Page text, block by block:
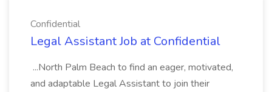
Confidential
Legal Assistant Job at Confidential
...North Palm Beach to find an eager, motivated,
and adaptable Legal Assistant to join their